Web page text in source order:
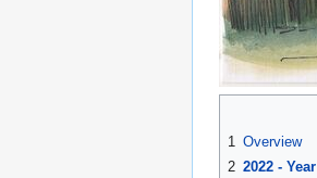
1 Overview
2 2022 -